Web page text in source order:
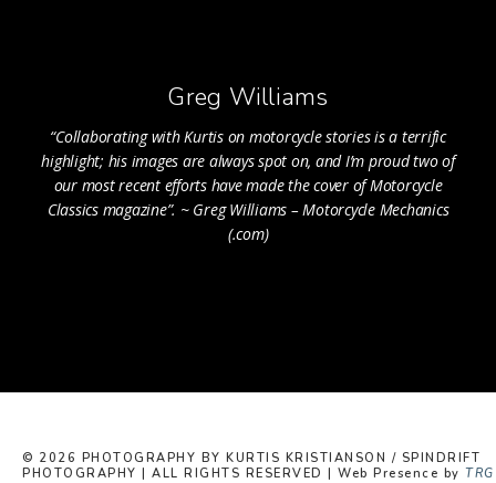
Greg Williams
“Collaborating with Kurtis on motorcycle stories is a terrific
highlight; his images are always spot on, and I’m proud two of
our most recent efforts have made the cover of Motorcycle
Classics magazine”. ~ Greg Williams – Motorcycle Mechanics
(.com)
© 2026 PHOTOGRAPHY BY KURTIS KRISTIANSON / SPINDRIFT
PHOTOGRAPHY | ALL RIGHTS RESERVED | Web Presence by TRG